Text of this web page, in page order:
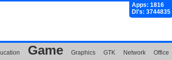
Apps: 1816
Dl's: 3744835
Game Graphics GTK Network Office